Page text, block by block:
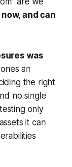
and can
was
an
the right
no single
only
it can